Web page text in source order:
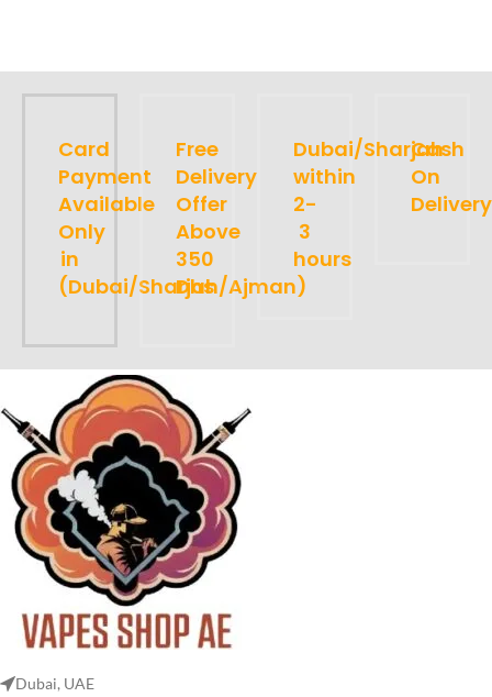
Card
Payment
Available
Only
in
(Dubai/Sharjah/Ajman)
Free
Delivery
Offer
Above
350
Dhs
Dubai/Sharjah
within
2-
3
hours
Cash
On
Delivery
Dubai, UAE